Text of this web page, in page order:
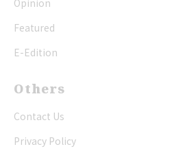
Opinion
Featured
E-Edition
Others
Contact Us
Privacy Policy